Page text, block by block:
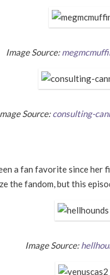
Image Source:
Source:consulting-
a fan favorite since
the fandom, but this
Image Source: